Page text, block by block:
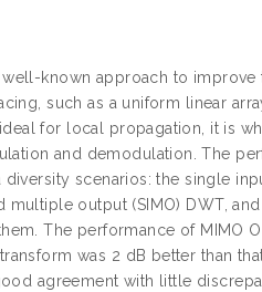
known approach to
such as a uniform linear
for local propagation, it is
and demodulation. The
scenarios: the single
multiple output (SIMO) DWT,
The performance of MIMO
was 2 dB better than
agreement with little